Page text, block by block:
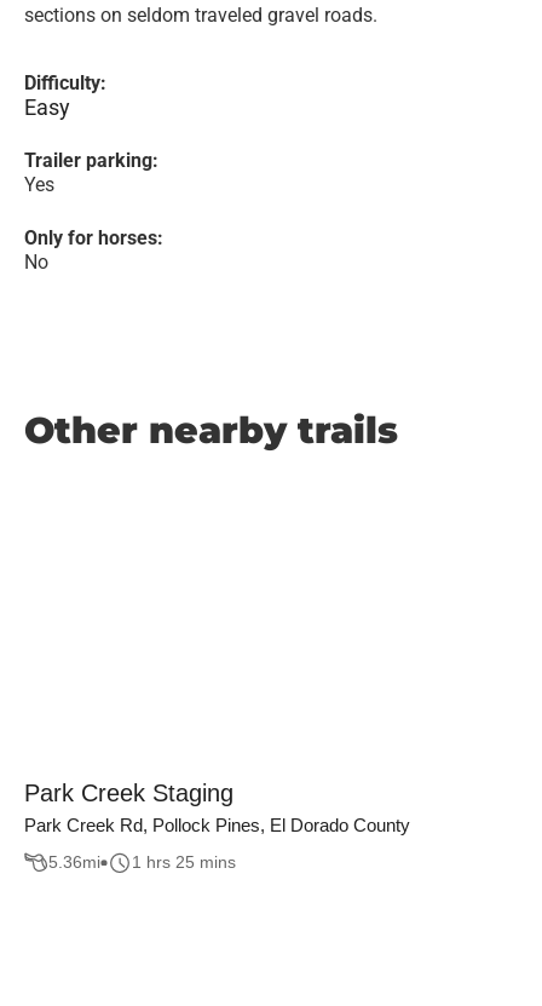
sections on seldom traveled gravel roads.
Difficulty:
Easy
Trailer parking:
Yes
Only for horses:
No
Other nearby trails
Park Creek Staging
Park Creek Rd, Pollock Pines, El Dorado County
5.36mi 1 hrs 25 mins